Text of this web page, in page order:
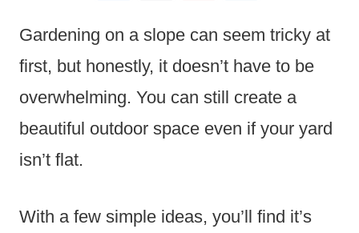
Gardening on a slope can seem tricky at
first, but honestly, it doesn’t have to be
overwhelming. You can still create a
beautiful outdoor space even if your yard
isn’t flat.
With a few simple ideas, you’ll find it’s